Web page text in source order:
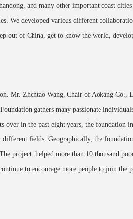
and many other important coast
We developed various different
out of China, get to know the world,
. Mr. Zhentao Wang, Chair of Aokang Co.,
gathers many passionate
in the past eight years, the foundation
fields. Geographically, the
project helped more than 10 thousand
to encourage more people to join the